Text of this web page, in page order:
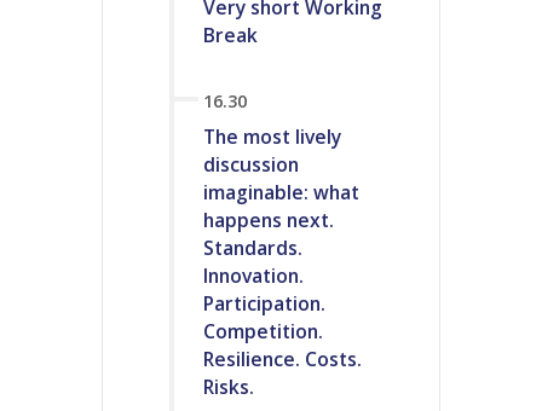
Very short Working
Break
16.30
The most lively
discussion
imaginable: what
happens next.
Standards.
Innovation.
Participation.
Competition.
Resilience. Costs.
Risks.